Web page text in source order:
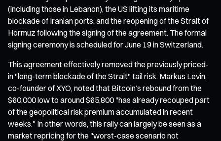
(including those in Lebanon), the US lifting its maritime
blockade of Iranian ports, and the reopening of the Strait of
Hormuz following the signing of the agreement. The formal
signing ceremony is scheduled for June 19 in Switzerland.
This agreement effectively removed the previously priced-
in "long-term blockade of the Strait" tail risk. Markus Levin,
co-founder of XYO, noted that Bitcoin’s rebound from the
$60,000 low to around $65,800 "has already recouped part
of the geopolitical risk premium accumulated in recent
weeks." In other words, this rally can largely be seen as a
market repricing for the "worst-case scenario not